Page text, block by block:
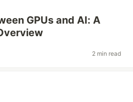
GPUs and AI: A
2 min read